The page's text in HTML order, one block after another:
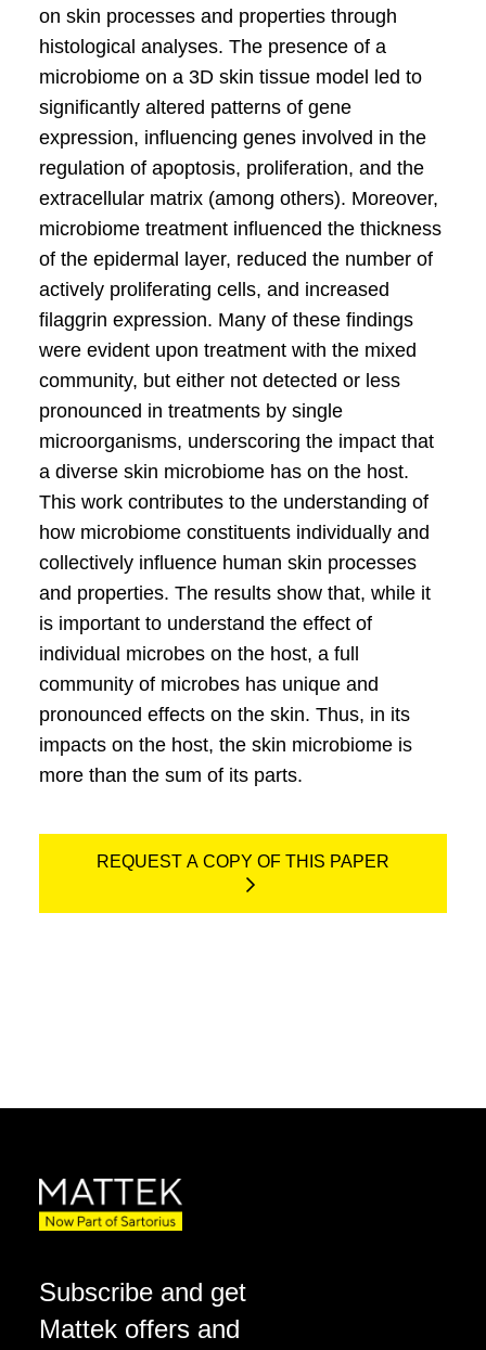
on skin processes and properties through
histological analyses. The presence of a
microbiome on a 3D skin tissue model led to
significantly altered patterns of gene
expression, influencing genes involved in the
regulation of apoptosis, proliferation, and the
extracellular matrix (among others). Moreover,
microbiome treatment influenced the thickness
of the epidermal layer, reduced the number of
actively proliferating cells, and increased
filaggrin expression. Many of these findings
were evident upon treatment with the mixed
community, but either not detected or less
pronounced in treatments by single
microorganisms, underscoring the impact that
a diverse skin microbiome has on the host.
This work contributes to the understanding of
how microbiome constituents individually and
collectively influence human skin processes
and properties. The results show that, while it
is important to understand the effect of
individual microbes on the host, a full
community of microbes has unique and
pronounced effects on the skin. Thus, in its
impacts on the host, the skin microbiome is
more than the sum of its parts.
REQUEST A COPY OF THIS PAPER
Subscribe and get
Mattek offers and